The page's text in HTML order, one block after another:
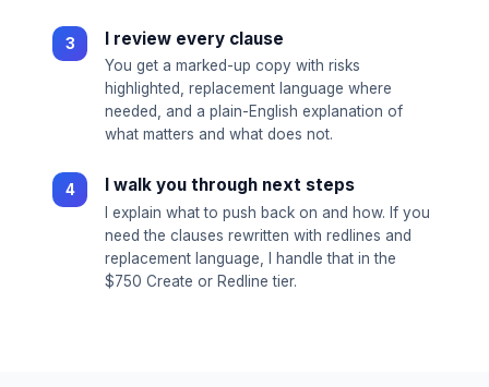
I review every clause
You get a marked-up copy with risks
highlighted, replacement language where
needed, and a plain-English explanation of
what matters and what does not.
I walk you through next steps
I explain what to push back on and how. If you
need the clauses rewritten with redlines and
replacement language, I handle that in the
$750 Create or Redline tier.